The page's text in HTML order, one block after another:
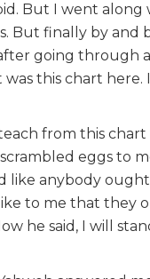
But I went
But finally by and
going through
this chart here.
from this chart
eggs to
like anybody
to me that they
he said, I will